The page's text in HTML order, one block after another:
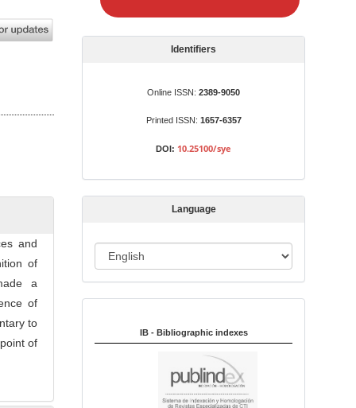
and
of
a
of
to
of
a
i
o
Identifiers
Online ISSN:2389-9050
Printed ISSN: 1657-6357
DOI: 10.25100/sye
Language
a
u
g
IB - Bibliographic indexes